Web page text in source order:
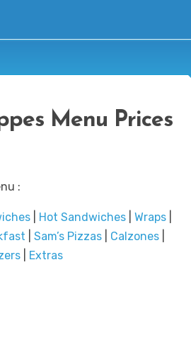
Menu Prices
:
Hot Sandwiches Wraps
Sam’s Pizzas Calzones
| Extras